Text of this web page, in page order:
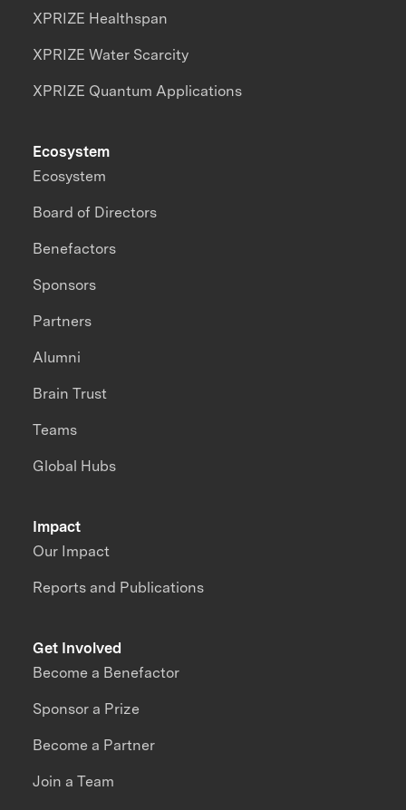
XPRIZE Healthspan
XPRIZE Water Scarcity
XPRIZE Quantum Applications
Impact
Our Impact
Reports and Publications
Ecosystem
Ecosystem
Board of Directors
Benefactors
Sponsors
Partners
Alumni
Brain Trust
Teams
Global Hubs
Get Involved
Become a Benefactor
Sponsor a Prize
Become a Partner
Join a Team